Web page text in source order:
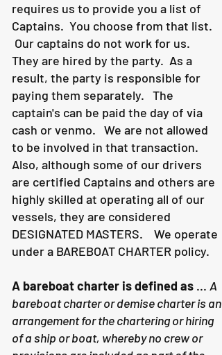
requires us to provide you a list of
Captains. You choose from that list.
Our captains do not work for us.
They are hired by the party. As a
result, the party is responsible for
paying them separately. The
captain's can be paid the day of via
cash or venmo. We are not allowed
to be involved in that transaction.
Also, although some of our drivers
are certified Captains and others are
highly skilled at operating all of our
vessels, they are considered
DESIGNATED MASTERS. We operate
under a BAREBOAT CHARTER policy.
A bareboat charter is defined as ... A
bareboat charter or demise charter is an
arrangement for the chartering or hiring
of a ship or boat, whereby no crew or